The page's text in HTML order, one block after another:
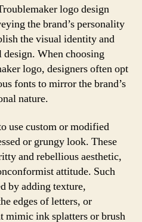
logo design
the brand’s personality
the visual identity and
When choosing
logo, designers often opt
fonts to mirror the brand’s
nature.
use custom or modified
or grungy look. These
and rebellious aesthetic,
attitude. Such
by adding texture,
edges of letters, or
mimic ink splatters or brush